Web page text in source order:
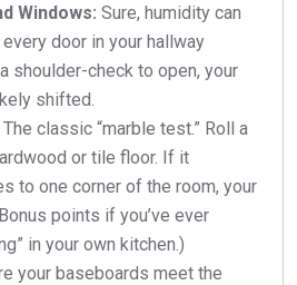
Windows: Sure, humidity can
door in your hallway
shoulder-check to open, your
shifted.
The classic “marble test.” Roll a
or tile floor. If it
to one corner of the room, your
points if you’ve ever
in your own kitchen.)
your baseboards meet the